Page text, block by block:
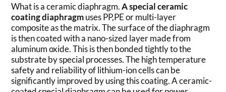
What is a ceramic diaphragm.A special ceramic
coating diaphragmuses PP,PE or multi-layer
composite as the matrix. The surface of the diaphragm
is then coated with a nano-sized layer made from
aluminum oxide. This is then bonded tightly to the
substrate by special processes. The high temperature
safety and reliability of lithium-ion cells can be
significantly improved by using this coating. A ceramic-